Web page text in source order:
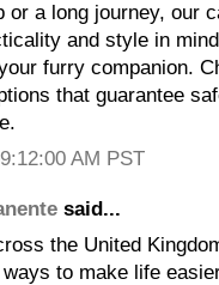
or a long journey, our
and style in
furry companion.
that guarantee
AM PST
said...
the United
to make life